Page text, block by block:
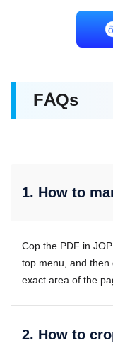
FAQs
1. How to
Cop the PDF in
top menu, and
exact area of the
2. How to